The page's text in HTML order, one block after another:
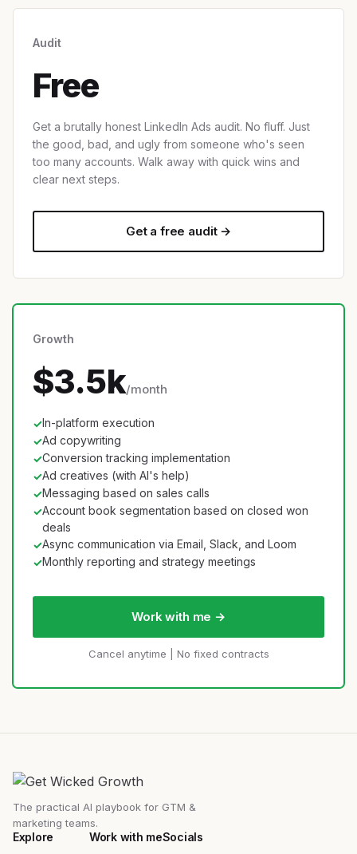
Audit
Free
Get a brutally honest LinkedIn Ads audit. No fluff. Just
the good, bad, and ugly from someone who's seen
too many accounts. Walk away with quick wins and
clear next steps.
Get a free audit →
Growth
$3.5k/month
✓In-platform execution
✓Ad copywriting
✓Conversion tracking implementation
✓Ad creatives (with AI's help)
✓Messaging based on sales calls
✓Account book segmentation based on closed won
deals
✓Async communication via Email, Slack, and Loom
✓Monthly reporting and strategy meetings
Work with me →
Cancel anytime | No fixed contracts
The practical AI playbook for GTM &
marketing teams.
Explore Work with meSocials